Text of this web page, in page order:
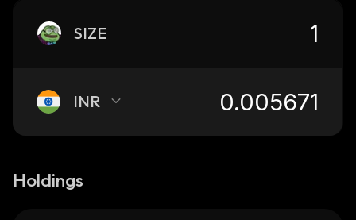
SIZE
INR
Holdings